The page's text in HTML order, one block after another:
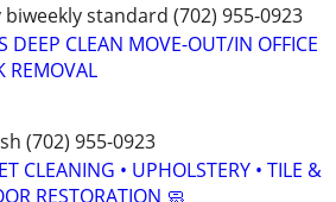
biweekly standard (702) 955-0923
DEEP CLEAN MOVE-OUT/IN OFFICE
REMOVAL
(702) 955-0923
CLEANING • UPHOLSTERY • TILE &
RESTORATION 🧼